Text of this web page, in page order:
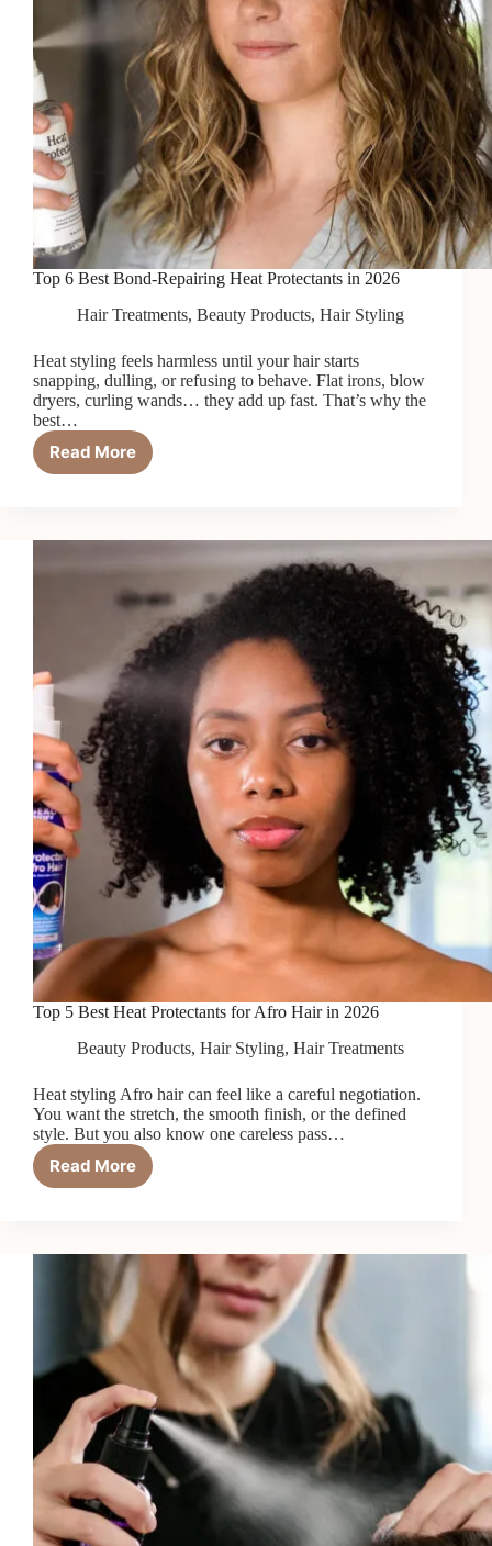
Top 6 Best Bond-Repairing Heat Protectants in 2026
Hair Treatments, Beauty Products, Hair Styling
Heat styling feels harmless until your hair starts
snapping, dulling, or refusing to behave. Flat irons, blow
dryers, curling wands… they add up fast. That’s why the
best…
Read More
Top
Repairing
Protectants
Top 5 Best Heat Protectants for Afro Hair in 2026
Beauty Products, Hair Styling, Hair Treatments
Heat styling Afro hair can feel like a careful negotiation.
You want the stretch, the smooth finish, or the defined
style. But you also know one careless pass…
Read More
Top
Protectants
for
Afro
Hair
in
2026